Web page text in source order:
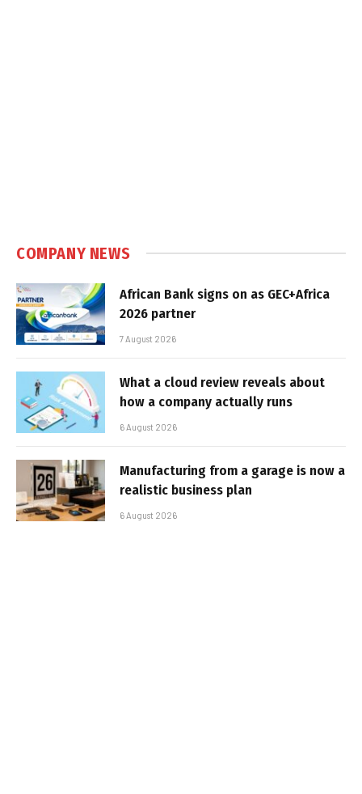
COMPANY NEWS
African Bank signs on as GEC+Africa
2026 partner
7 August 2026
What a cloud review reveals about
how a company actually runs
6 August 2026
Manufacturing from a garage is now a
realistic business plan
6 August 2026